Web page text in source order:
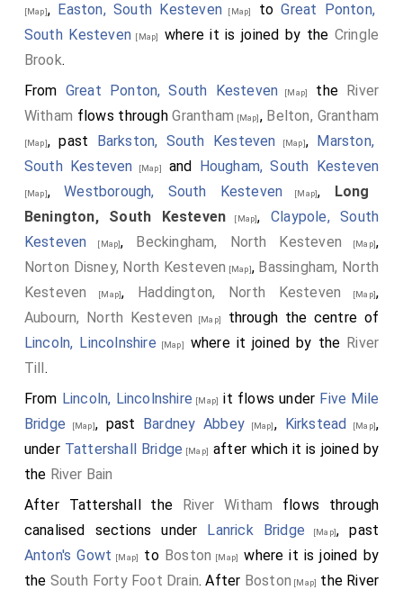
[Map], Easton, South Kesteven [Map] toGreat Ponton,
South Kesteven[Map] where it is joined by the Cringle
Brook.
From Great Ponton, South Kesteven [Map] the River
Witham flows throughGrantham [Map], Belton, Grantham
[Map], past Barkston, South Kesteven [Map], Marston,
South Kesteven [Map] and Hougham, South Kesteven
[Map],Westborough, South Kesteven [Map], Long
Benington, South Kesteven [Map], Claypole, South
Kesteven [Map], Beckingham, North Kesteven [Map],
Norton Disney, North Kesteven [Map], Bassingham, North
Kesteven
[Map], Haddington, North Kesteven [Map],
Aubourn, North Kesteven
[Map]
through the centre of
Lincoln, Lincolnshire [Map] where it joined by the River
Till.
From Lincoln, Lincolnshire [Map] it flows under Five Mile
Bridge [Map], past Bardney Abbey [Map], Kirkstead [Map],
under Tattershall Bridge [Map] after which it is joined by
the River Bain
After Tattershall the River Witham flows through
canalised sections under Lanrick Bridge [Map], past
Anton's Gowt [Map] to Boston [Map]
where it is joined by
the South Forty Foot Drain. After Boston [Map] the River